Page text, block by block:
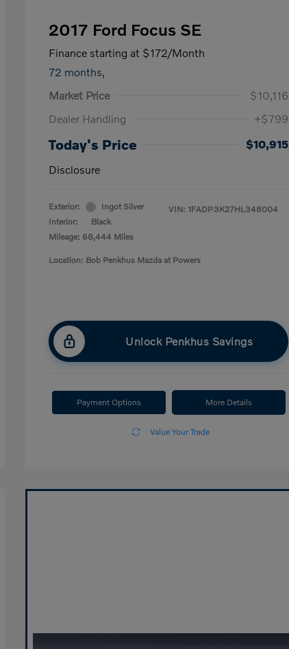
2017 Ford Focus SE
Finance starting at $172/Month
72 months,
Market Price
$10,116
Dealer Handling
+$799
Today's Price
$10,915
Disclosure
Exterior:
Ingot Silver
Interior:
Black
Mileage: 68,444 Miles
VIN: 1FADP3K27HL348004
Location: Bob Penkhus Mazda at Powers
Unlock Penkhus Savings
Payment Options More Details
Value Your Trade